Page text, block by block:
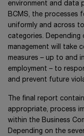
environment and data
BCMS, the processes
uniformly and across
categories.
management will take
measures – up to and
employment – to
and prevent future
The final report
appropriate, process
within the Business
Depending on the